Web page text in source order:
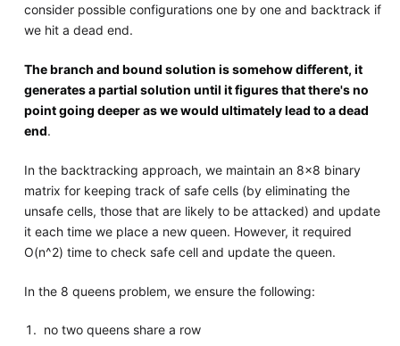
consider possible configurations one by one and backtrack if
we hit a dead end.
The branch and bound solution is somehow different, it
generates a partial solution until it figures that there's no
point going deeper as we would ultimately lead to a dead
end.
In the backtracking approach, we maintain an 8x8 binary
matrix for keeping track of safe cells (by eliminating the
unsafe cells, those that are likely to be attacked) and update
it each time we place a new queen. However, it required
O(n^2) time to check safe cell and update the queen.
In the 8 queens problem, we ensure the following:
no two queens share a row